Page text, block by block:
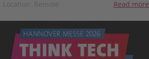
Location: Remote
Read more